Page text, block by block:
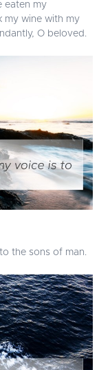
eaten my
my wine with my
O beloved.
the sons of man.